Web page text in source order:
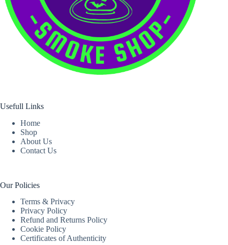
Usefull Links
Home
Shop
About Us
Contact Us
Our Policies
Terms & Privacy
Privacy Policy
Refund and Returns Policy
Cookie Policy
Certificates of Authenticity